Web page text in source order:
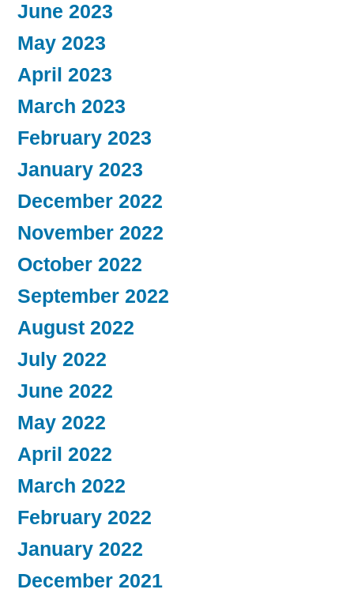
June 2023
May 2023
April 2023
March 2023
February 2023
January 2023
December 2022
November 2022
October 2022
September 2022
August 2022
July 2022
June 2022
May 2022
April 2022
March 2022
February 2022
January 2022
December 2021